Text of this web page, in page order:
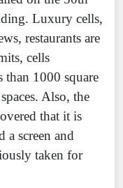
Luxury cells,
restaurants are
cells
than 1000 square
Also, the
that it is
a screen and
taken for